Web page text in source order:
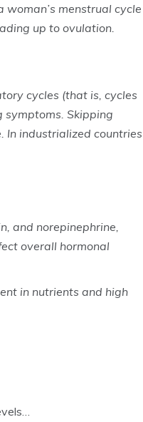
woman’s menstrual cycle
up to ovulation.
cycles (that is, cycles
symptoms. Skipping
In industrialized countries
and norepinephrine,
overall hormonal
in nutrients and high